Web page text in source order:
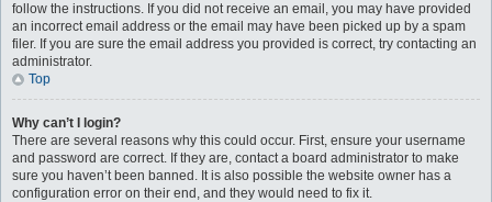
follow the instructions. If you did not receive an email, you may have provided
an incorrect email address or the email may have been picked up by a spam
filer. If you are sure the email address you provided is correct, try contacting an
administrator.
Top
Why can’t I login?
There are several reasons why this could occur. First, ensure your username
and password are correct. If they are, contact a board administrator to make
sure you haven’t been banned. It is also possible the website owner has a
configuration error on their end, and they would need to fix it.